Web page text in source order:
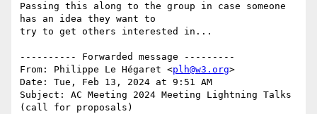
Passing this along to the group in case someone
has an idea they want to
try to get others interested in...
---------- Forwarded message ---------
From: Philippe Le Hégaret <plh@w3.org>
Date: Tue, Feb 13, 2024 at 9:51 AM
Subject: AC Meeting 2024 Meeting Lightning Talks
(call for proposals)